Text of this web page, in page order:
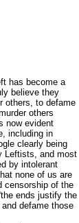
has become a
believe they
others, to defame
others
now evident
including in
clearly being
Leftists, and most
by intolerant
none of us are
censorship of the
ends justify the
defame those